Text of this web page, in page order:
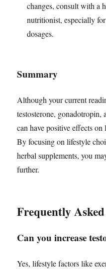
changes, consult with a
nutritionist, especially
dosages.
Summary
Although your current
testosterone, gonadotropin,
can have positive effects
By focusing on lifestyle
herbal supplements, you
further.
Frequently
Can you increase
Yes, lifestyle factors like